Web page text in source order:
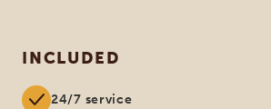
INCLUDED
24/7 service